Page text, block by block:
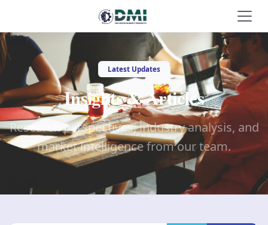
Latest Updates
Insights & Articles
Research perspectives, industry analysis, and
market intelligence from our team.